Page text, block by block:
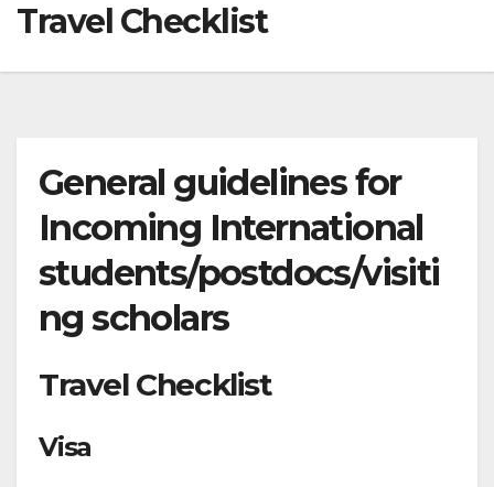
Travel Checklist
General guidelines for
Incoming International
students/postdocs/visiti
ng scholars
Travel Checklist
Visa